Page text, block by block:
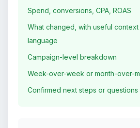
Spend, conversions, CPA, ROAS
What changed, with useful context
language
Campaign-level breakdown
Week-over-week or month-over-
Confirmed next steps or